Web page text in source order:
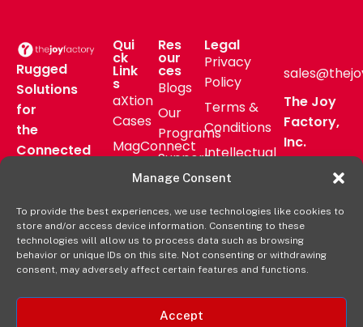
Manage Consent
To provide the best experiences, we use technologies like cookies to
store and/or access device information. Consenting to these
technologies will allow us to process data such as browsing
behavior or unique IDs on this site. Not consenting or withdrawing
consent, may adversely affect certain features and functions.
Accept
Rugged
Solutions
for
the
Connected
Qui
ck
Link
s
aXtion
Cases
MagConnect
Verticals
Shop
Online
Res
our
ces
Blogs
Our
Programs
Support
Pressroom
FAQs
Deal
Registration
Legal
Privacy
Policy
Terms &
Conditions
Intellectual
Property
Usage
Warranty
Policy
The Joy
Factory,
Inc.
16811 Hale
Ave Bldg
Irvine, CA
92606
+1-877-